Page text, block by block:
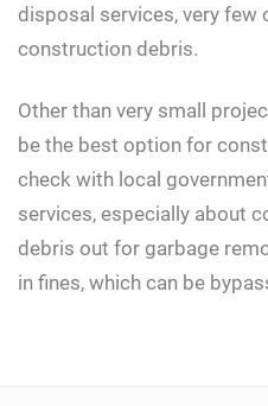
disposal services, very few
construction debris.
Other than very small
be the best option for
check with local
services, especially about
debris out for garbage
in fines, which can be